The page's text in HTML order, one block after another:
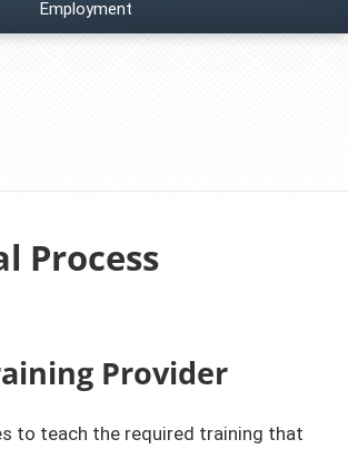
Employment
Process
Provider
to teach the required training that